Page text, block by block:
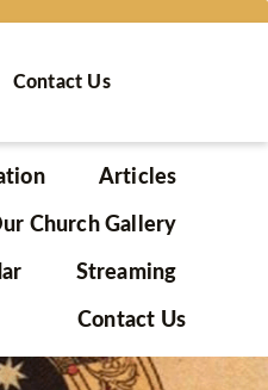
Contact Us
Articles
Church Gallery
Streaming
Contact Us